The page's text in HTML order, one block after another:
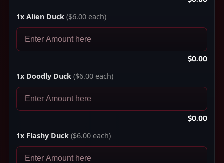
1x Alien Duck ($6.00 each)
$0.00
1x Doodly Duck ($6.00 each)
$0.00
1x Flashy Duck ($6.00 each)